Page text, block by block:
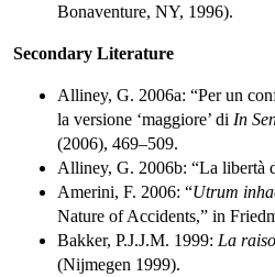
Bonaventure, NY, 1996).
Secondary Literature
Alliney, G. 2006a: “Per un
la versione ‘maggiore’ di In
(2006), 469–509.
Alliney, G. 2006b: “La libertà
Amerini, F. 2006: “Utrum
Nature of Accidents,” in
Bakker, P.J.J.M. 1999: La
(Nijmegen 1999).